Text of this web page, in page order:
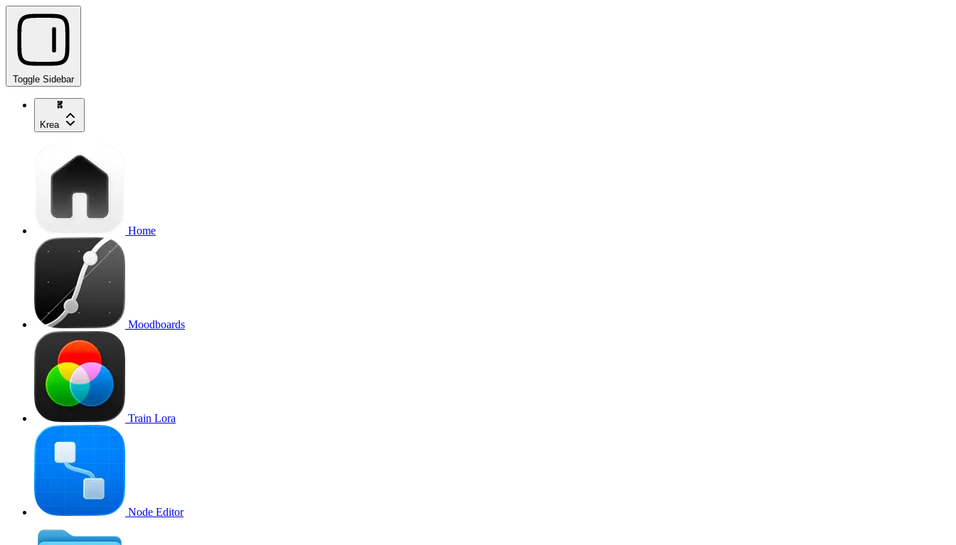
Toggle Sidebar
Krea
Home
Moodboards
Train Lora
Node Editor